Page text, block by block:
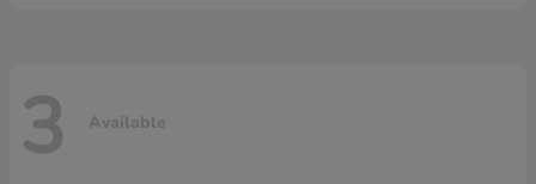
3 Available